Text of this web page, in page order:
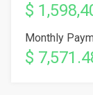
$
Monthly
$